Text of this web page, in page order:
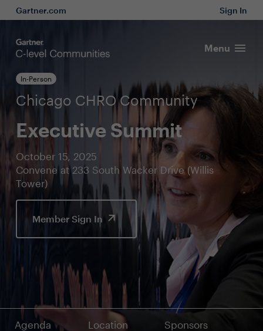
Gartner.com Sign In
Menu
In-Person
Chicago CHRO Community
Executive Summit
October 15, 2025
Convene at 233 South Wacker Drive (Willis
Tower)
Member Sign In
Agenda Location Sponsors